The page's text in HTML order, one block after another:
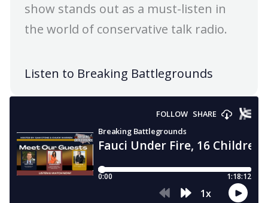
show stands out as a must-listen in
the world of conservative talk radio.
Listen to Breaking Battlegrounds